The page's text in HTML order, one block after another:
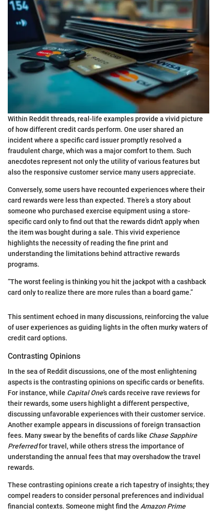
Within Reddit threads, real-life examples provide a vivid picture
of how different credit cards perform. One user shared an
incident where a specific card issuer promptly resolved a
fraudulent charge, which was a major comfort to them. Such
anecdotes represent not only the utility of various features but
also the responsive customer service many users appreciate.
Conversely, some users have recounted experiences where their
card rewards were less than expected. There’s a story about
someone who purchased exercise equipment using a store-
specific card only to find out that the rewards didn't apply when
the item was bought during a sale. This vivid experience
highlights the necessity of reading the fine print and
understanding the limitations behind attractive rewards
programs.
“The worst feeling is thinking you hit the jackpot with a cashback
card only to realize there are more rules than a board game.”
This sentiment echoed in many discussions, reinforcing the value
of user experiences as guiding lights in the often murky waters of
credit card options.
Contrasting Opinions
In the sea of Reddit discussions, one of the most enlightening
aspects is the contrasting opinions on specific cards or benefits.
For instance, while Capital One’s cards receive rave reviews for
their rewards, some users highlight a different perspective,
discussing unfavorable experiences with their customer service.
Another example appears in discussions of foreign transaction
fees. Many swear by the benefits of cards like Chase Sapphire
Preferredfor travel, while others stress the importance of
understanding the annual fees that may overshadow the travel
rewards.
These contrasting opinions create a rich tapestry of insights; they
compel readers to consider personal preferences and individual
financial contexts. Someone might find the Amazon Prime